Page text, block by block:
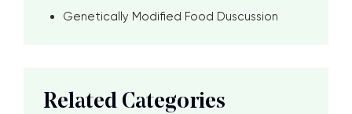
Genetically Modified Food Duscussion
Related Categories